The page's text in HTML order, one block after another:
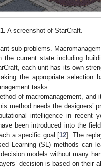
A screenshot of StarCraft.
sub-problems.
the current state including
each unit has its own
the appropriate selection
tasks.
of macromanagement, and
method needs the designers’
intelligence in recent
been introduced into the
a specific goal [12]. The
Learning (SL) methods can
models without many
decision is based on their